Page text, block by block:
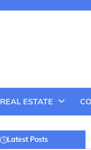
REAL ESTATE
Latest Posts